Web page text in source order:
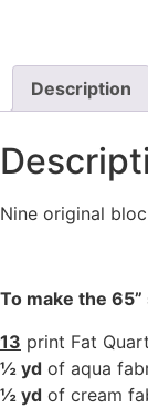
Description
Nine original
To make the
13 print Fat
½ yd of aqua
½ yd of cream